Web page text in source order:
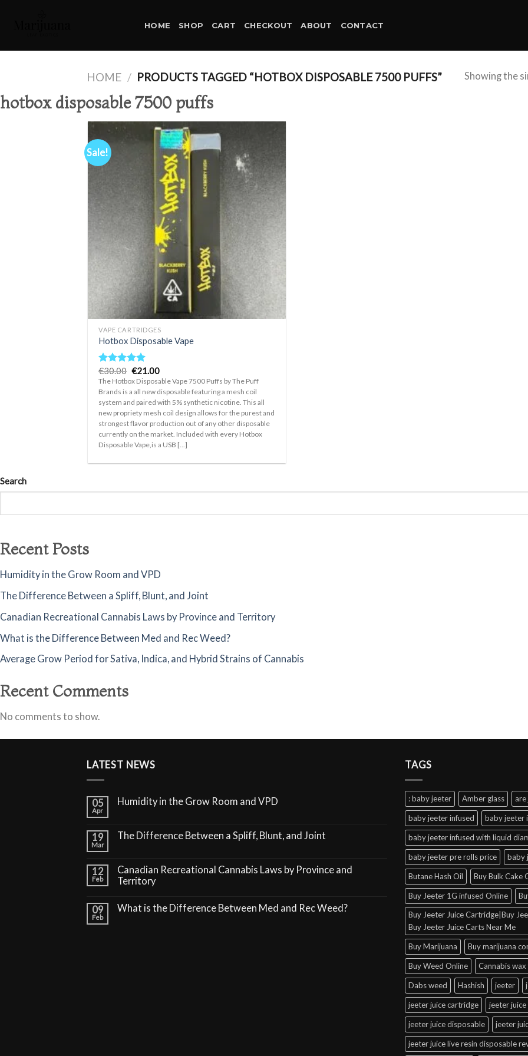
HOME SHOP CART CHECKOUT ABOUT CONTACT
HOME / PRODUCTS TAGGED “HOTBOX DISPOSABLE 7500 PUFFS” Showing the
hotbox disposable 7500 puffs
Sale!
wishlist
VAPE CARTRIDGES
Hotbox Disposable Vape
Rated5.00
out of 5
€30.00 Original
price
was:
€30.00.
€21.00Current
price
is:
€21.00.
The Hotbox Disposable Vape 7500 Puffs by The Puff
Brands is a all new disposable featuring a mesh coil
system and paired with 5% synthetic nicotine. This all
new propriety mesh coil design allows for the purest and
strongest flavor production out of any other disposable
currently on the market. Included with every Hotbox
Disposable Vape,is a USB [...]
Search
Recent Posts
Humidity in the Grow Room and VPD
The Difference Between a Spliff, Blunt, and Joint
Canadian Recreational Cannabis Laws by Province and Territory
What is the Difference Between Med and Rec Weed?
Average Grow Period for Sativa, Indica, and Hybrid Strains of Cannabis
Recent Comments
No comments to show.
LATEST NEWS
05
Apr
Humidity in the Grow Room and VPD
19
Mar
The Difference Between a Spliff, Blunt, and Joint
12
Feb
Canadian Recreational Cannabis Laws by Province and
Territory
09
Feb
What is the Difference Between Med and Rec Weed?
TAGS
: baby jeeter Amber glass are
baby jeeter infused baby jeeter
baby jeeter infused with liquid
baby jeeter pre rolls price baby
Butane Hash Oil Buy Bulk Cake
Buy Jeeter 1G infused Online
Buy Jeeter Juice Cartridge|Buy
Buy Jeeter Juice Carts Near Me
Buy Marijuana Buy marijuana
Buy Weed Online Cannabis
Dabs weed Hashish jeeter
jeeter juice cartridge jeeter
jeeter juice disposable jeeter
jeeter juice live resin disposable